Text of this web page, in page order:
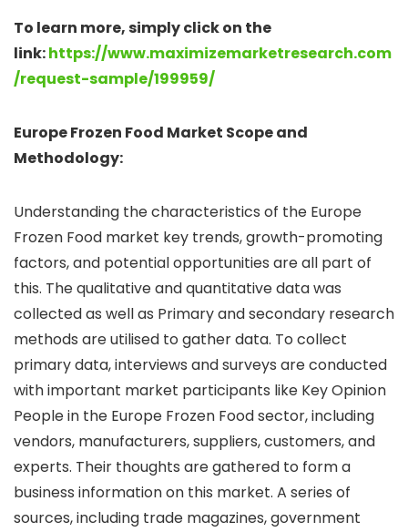
To learn more, simply click on the
link:https://www.maximizemarketresearch.com
/request-sample/199959/
Europe Frozen Food Market Scope and
Methodology:
Understanding the characteristics of the Europe
Frozen Food market key trends, growth-promoting
factors, and potential opportunities are all part of
this. The qualitative and quantitative data was
collected as well as Primary and secondary research
methods are utilised to gather data. To collect
primary data, interviews and surveys are conducted
with important market participants like Key Opinion
People in the Europe Frozen Food sector, including
vendors, manufacturers, suppliers, customers, and
experts. Their thoughts are gathered to form a
business information on this market. A series of
sources, including trade magazines, government